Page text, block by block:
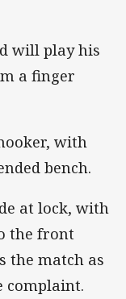
will play his
a finger
with
bench.
at lock, with
the front
the match as
complaint.